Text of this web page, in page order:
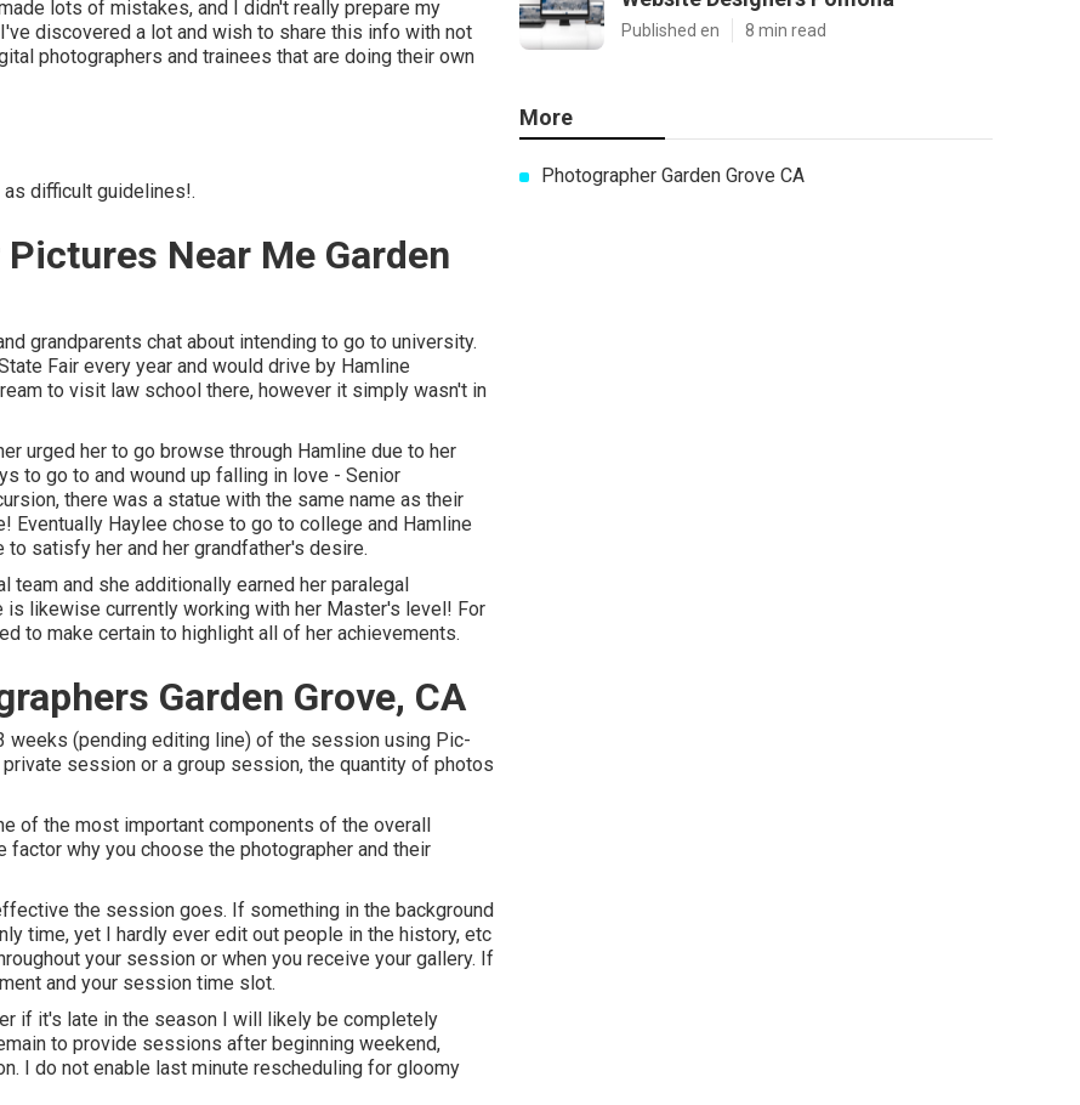
lots of mistakes, and I didn't really prepare my
discovered a lot and wish to share this info with not
photographers and trainees that are doing their own
difficult guidelines!.
Near Me Garden
grandparents chat about intending to go to university.
Fair every year and would drive by Hamline
to visit law school there, however it simply wasn't in
urged her to go browse through Hamline due to her
to go to and wound up falling in love - Senior
there was a statue with the same name as their
Haylee chose to go to college and Hamline
satisfy her and her grandfather's desire.
team and she additionally earned her paralegal
likewise currently working with her Master's level! For
to make certain to highlight all of her achievements.
Garden Grove, CA
(pending editing line) of the session using Pic-
session or a group session, the quantity of photos
of the most important components of the overall
why you choose the photographer and their
the session goes. If something in the background
time, yet I hardly ever edit out people in the history, etc
your session or when you receive your gallery. If
and your session time slot.
if it's late in the season I will likely be completely
to provide sessions after beginning weekend,
I do not enable last minute rescheduling for gloomy
Published en 8 min read
More
Photographer Garden Grove CA